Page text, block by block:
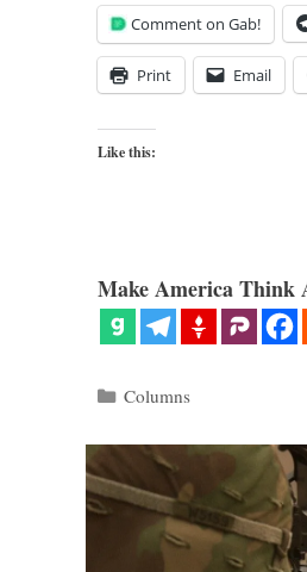
Comment on Gab!
Print Email
Like this:
Make America Think
Categories
Columns